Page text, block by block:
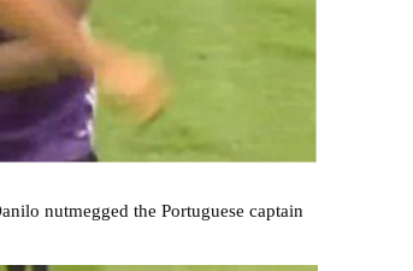
nutmegged the Portuguese captain